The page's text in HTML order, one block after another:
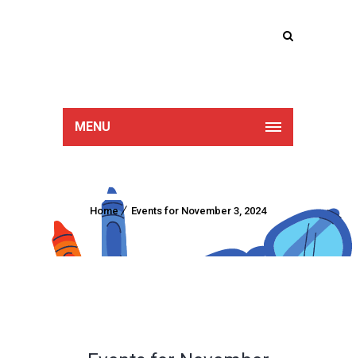
MENU
Home Events for November 3, 2024